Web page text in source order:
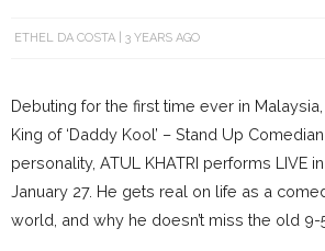
ETHEL DA COSTA 3 YEARS AGO
Debuting for the first time ever in Malaysia,
King of ‘Daddy Kool’ – Stand Up
personality, ATUL KHATRI performs LIVE
January 27. He gets real on life as a
world, and why he doesn’t miss the old 9-